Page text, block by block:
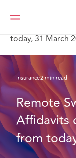
DAC Beachcroft
today, 31 March
Insurance2 min read
Remote
Affidavits
from